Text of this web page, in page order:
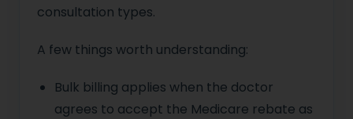
consultation types.
A few things worth understanding:
Bulk billing applies when the doctor
agrees to accept the Medicare rebate as